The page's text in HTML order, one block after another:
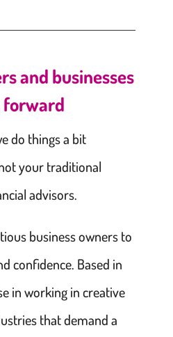
and businesses
forward
do things a bit
your traditional
advisors.
business owners to
confidence. Based in
in working in creative
that demand a